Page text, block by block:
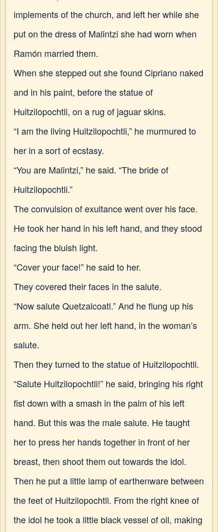
implements of the church, and left her while she
put on the dress of Malintzi she had worn when
Ramón married them.
When she stepped out she found Cipriano naked
and in his paint, before the statue of
Huitzilopochtli, on a rug of jaguar skins.
“I am the living Huitzilopochtli,” he murmured to
her in a sort of ecstasy.
“You are Malintzi,” he said. “The bride of
Huitzilopochtli.”
The convulsion of exultance went over his face.
He took her hand in his left hand, and they stood
facing the bluish light.
“Cover your face!” he said to her.
They covered their faces in the salute.
“Now salute Quetzalcoatl.” And he flung up his
arm. She held out her left hand, in the woman’s
salute.
Then they turned to the statue of Huitzilopochtli.
“Salute Huitzilopochtli!” he said, bringing his right
fist down with a smash in the palm of his left
hand. But this was the male salute. He taught
her to press her hands together in front of her
breast, then shoot them out towards the idol.
Then he put a little lamp of earthenware between
the feet of Huitzilopochtli. From the right knee of
the idol he took a little black vessel of oil, making